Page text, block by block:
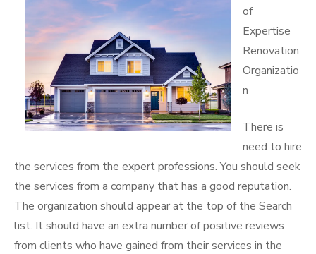
of
Expertise
Renovation
Organizatio
n
There is
need to hire
the services from the expert professions. You should seek
the services from a company that has a good reputation.
The organization should appear at the top of the Search
list. It should have an extra number of positive reviews
from clients who have gained from their services in the